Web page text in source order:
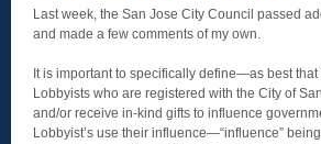
Last week, the San Jose City Council passed
and made a few comments of my own.
It is important to specifically define—as best
Lobbyists who are registered with the City of
and/or receive in-kind gifts to influence
Lobbyist’s use their influence—“influence”